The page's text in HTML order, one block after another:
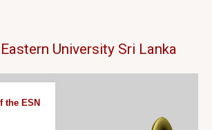
University Sri Lanka
the ESN